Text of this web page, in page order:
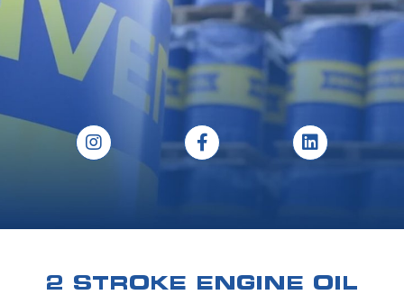
2 STROKE ENGINE OIL